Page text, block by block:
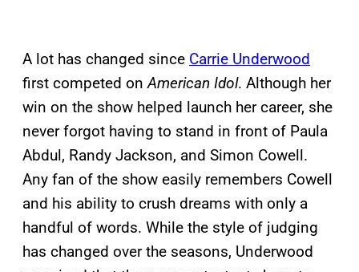
A lot has changed since Carrie Underwood
first competed onAmerican Idol. Although her
win on the show helped launch her career, she
never forgot having to stand in front of Paula
Abdul, Randy Jackson, and Simon Cowell.
Any fan of the show easily remembers Cowell
and his ability to crush dreams with only a
handful of words. While the style of judging
has changed over the seasons, Underwood